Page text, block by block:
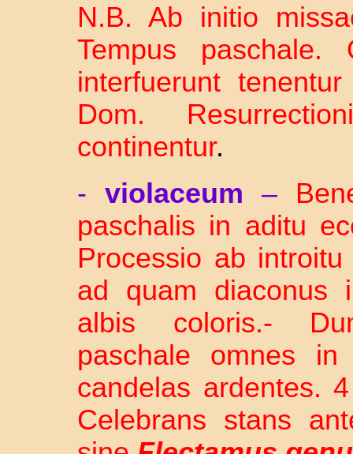
N.B. Ab initio
Tempus
interfuerunt
Dom.
continentur.
- violaceum –
paschalis in aditu
Processio ab
ad quam diaconus
albis coloris.-
paschale omnes
candelas ardentes.
Celebrans stans